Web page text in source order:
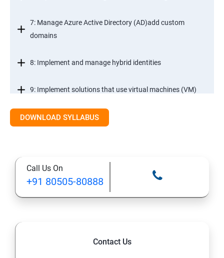
7: Manage Azure Active Directory (AD)add custom
domains
8: Implement and manage hybrid identities
9: Implement solutions that use virtual machines (VM)
Module 2- Implement workloads and security
11: Configure serverless computing
12: Implement application load balancing
DOWNLOAD SYLLABUS
Call Us On
+91 80505-80888
Contact Us